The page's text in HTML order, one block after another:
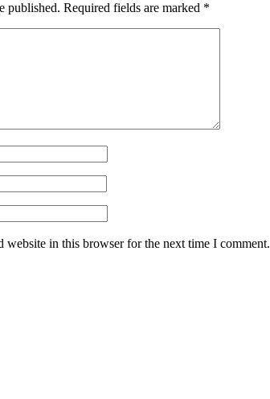
published. Required fields are marked *
website in this browser for the next time I comment.